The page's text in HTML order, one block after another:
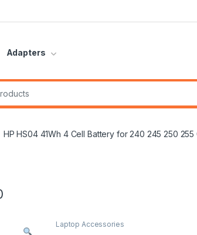
Adapters
HP HS04 41Wh 4 Cell Battery for 240 245 250
Laptop Accessories